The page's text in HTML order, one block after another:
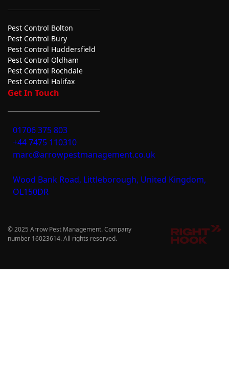
Pest Control Bolton
Pest Control Bury
Pest Control Huddersfield
Pest Control Oldham
Pest Control Rochdale
Pest Control Halifax
Get In Touch
01706 375 803
+44 7475 110310
marc@arrowpestmanagement.co.uk
Wood Bank Road, Littleborough, United Kingdom,
OL150DR
© 2025 Arrow Pest Management. Company
number 16023614. All rights reserved.